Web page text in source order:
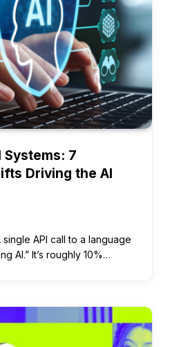
Systems: 7
Driving the AI
single API call to a language
AI.” It’s roughly 10%…